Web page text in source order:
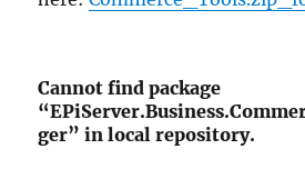
Cannot find package
ger” in local repository.